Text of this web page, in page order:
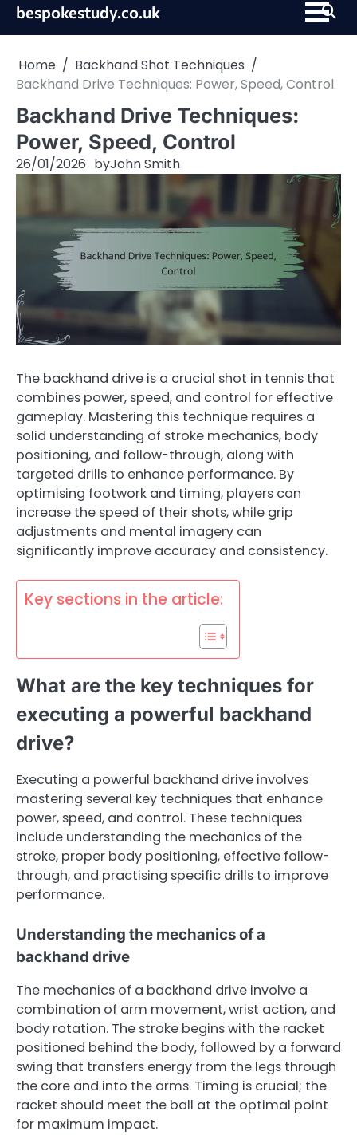
Skipbespokestudy.co.uk
Home
Backhand Shot Techniques
Backhand Drive Techniques: Power, Speed, Control
Backhand Drive Techniques:
Power, Speed, Control
26/01/2026 byJohn Smith
The backhand drive is a crucial shot in tennis that
combines power, speed, and control for effective
gameplay. Mastering this technique requires a
solid understanding of stroke mechanics, body
positioning, and follow-through, along with
targeted drills to enhance performance. By
optimising footwork and timing, players can
increase the speed of their shots, while grip
adjustments and mental imagery can
significantly improve accuracy and consistency.
Key sections in the article:
What are the key techniques for
executing a powerful backhand
drive?
Executing a powerful backhand drive involves
mastering several key techniques that enhance
power, speed, and control. These techniques
include understanding the mechanics of the
stroke, proper body positioning, effective follow-
through, and practising specific drills to improve
performance.
Understanding the mechanics of a
backhand drive
The mechanics of a backhand drive involve a
combination of arm movement, wrist action, and
body rotation. The stroke begins with the racket
positioned behind the body, followed by a forward
swing that transfers energy from the legs through
the core and into the arms. Timing is crucial; the
racket should meet the ball at the optimal point
for maximum impact.